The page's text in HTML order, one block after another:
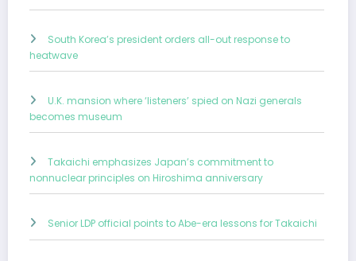
South Korea’s president orders all-out response to
heatwave
U.K. mansion where ‘listeners’ spied on Nazi generals
becomes museum
Takaichi emphasizes Japan’s commitment to
nonnuclear principles on Hiroshima anniversary
Senior LDP official points to Abe-era lessons for Takaichi